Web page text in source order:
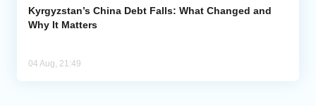
Kyrgyzstan’s China Debt Falls: What Changed and
Why It Matters
04 Aug, 21:49